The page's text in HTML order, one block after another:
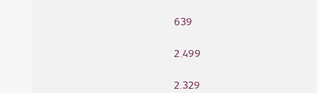
639
2.499
2.329